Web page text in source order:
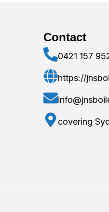
Contact
0421 157
https://
covering